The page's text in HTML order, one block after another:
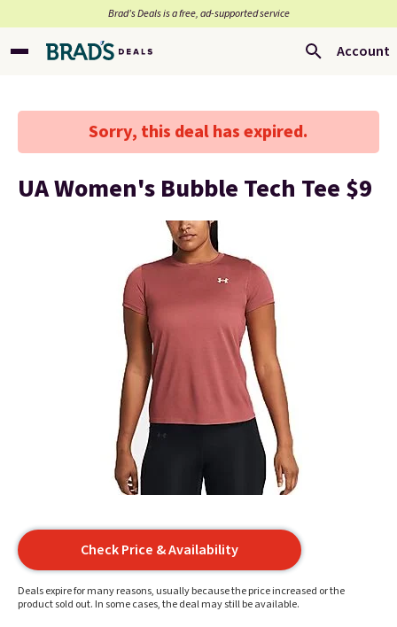
Brad’s Deals is a free, ad-supported service
Account
Sorry, this deal has expired.
UA Women's Bubble Tech Tee $9
Check Price & Availability
Deals expire for many reasons, usually because the price increased or the
product sold out. In some cases, the deal may still be available.